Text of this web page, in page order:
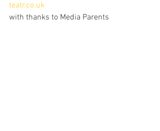
teatr.co.uk
with thanks to Media Parents